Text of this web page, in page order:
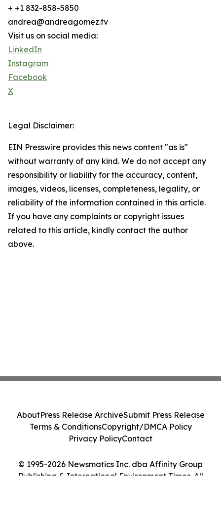
+ +1 832-858-5850
andrea@andreagomez.tv
Visit us on social media:
LinkedIn
Instagram
Facebook
X
Legal Disclaimer:
EIN Presswire provides this news content "as is"
without warranty of any kind. We do not accept any
responsibility or liability for the accuracy, content,
images, videos, licenses, completeness, legality, or
reliability of the information contained in this article.
If you have any complaints or copyright issues
related to this article, kindly contact the author
above.
© 1995-2026 Newsmatics Inc. dba Affinity Group
Publishing & International Environment Times. All
AboutPress Release ArchiveSubmit Press Release
Terms & ConditionsCopyright/DMCA Policy
Privacy PolicyContact